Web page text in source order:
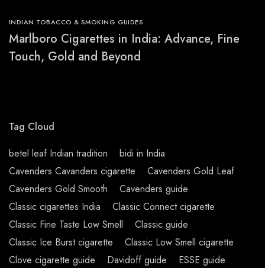
INDIAN TOBACCO & SMOKING GUIDES
Marlboro Cigarettes in India: Advance, Fine
Touch, Gold and Beyond
Tag Cloud
betel leaf Indian tradition
bidi in India
Cavenders Cavanders cigarette
Cavenders Gold Leaf
Cavenders Gold Smooth
Cavenders guide
Classic cigarettes India
Classic Connect cigarette
Classic Fine Taste Low Smell
Classic guide
Classic Ice Burst cigarette
Classic Low Smell cigarette
Clove cigarette guide
Davidoff guide
ESSE guide